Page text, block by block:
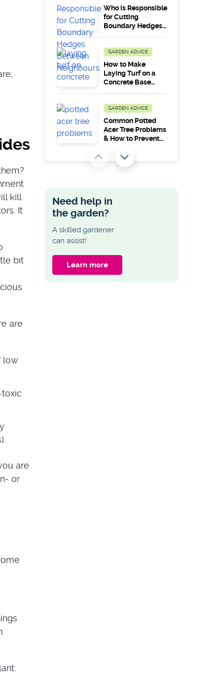
kill
It
bit
are
low
are
or
Who is Responsible
for Cutting
Boundary Hedges
GARDEN ADVICE
How to Make
Laying Turf on a
Concrete Base
GARDEN ADVICE
Common Potted
Acer Tree Problems
& How to Prevent
GARDEN ADVICE
Ground
Maximum Height
Need help in
the garden?
A skilled gardener
can assist!
Learn more